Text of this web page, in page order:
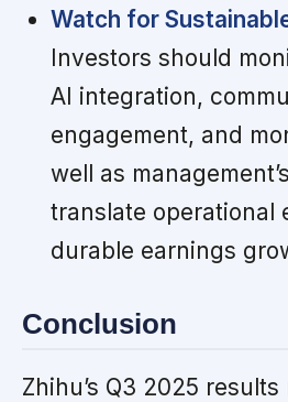
Watch for
Investors should
AI integration,
engagement, and
well as
translate operational
durable earnings
Conclusion
Zhihu’s Q3 2025